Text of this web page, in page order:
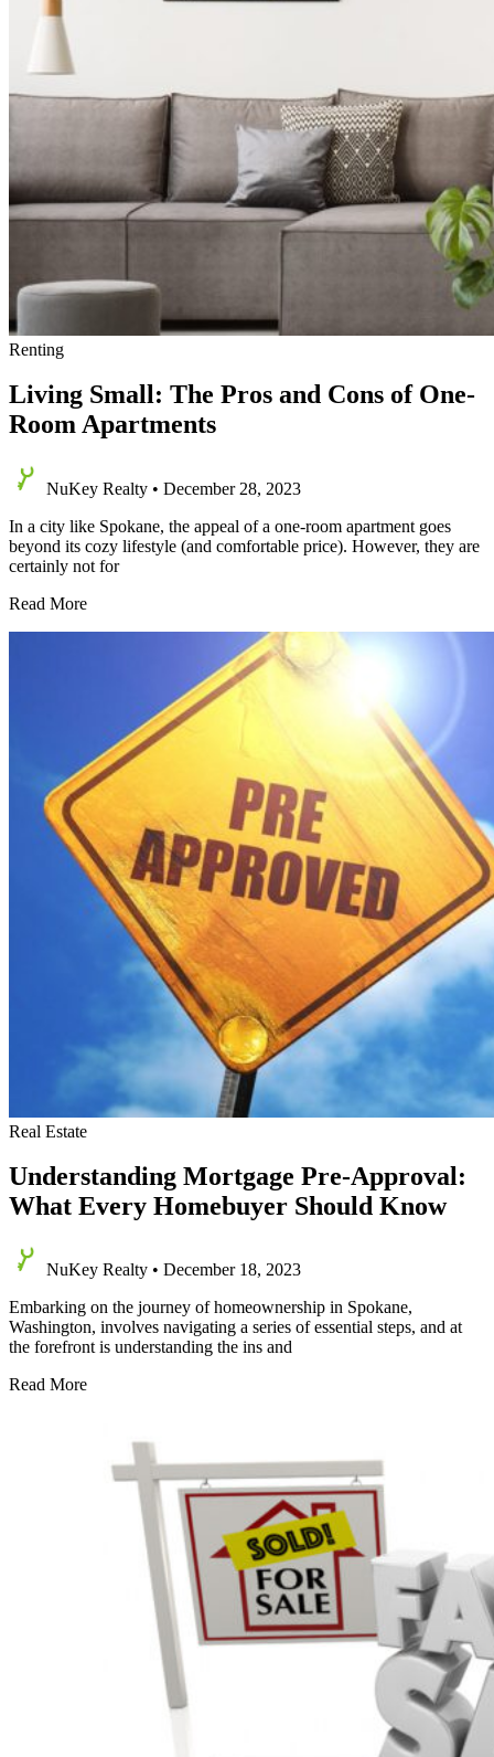
House?
Renting
Living Small: The Pros and Cons of One-
Room Apartments
NuKey Realty • December 28, 2023
In a city like Spokane, the appeal of a one-room apartment goes
beyond its cozy lifestyle (and comfortable price). However, they are
certainly not for
Living
Apartments
Read More
Real Estate
Understanding Mortgage Pre-Approval:
What Every Homebuyer Should Know
NuKey Realty • December 18, 2023
Embarking on the journey of homeownership in Spokane,
Washington, involves navigating a series of essential steps, and at
the forefront is understanding the ins and
Understanding
Read More